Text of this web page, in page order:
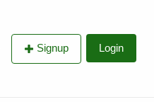
Signup Login